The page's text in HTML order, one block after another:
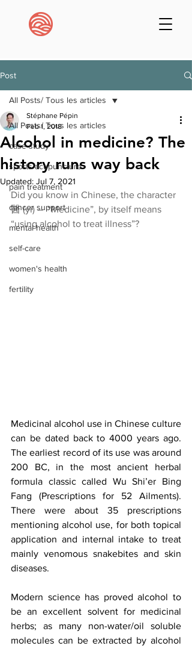
Post
All Posts/ Tous les articles
case study
sports acupuncture
pain treatment
cancer support
mental health
self-care
women's health
fertility
All Posts/ Tous les articles
Alcohol in medicine? The
history runs way back
Stéphane Pépin
Feb 1, 2018
Updated: Jul 7, 2021
Did you know in Chinese, the character
醫 (yi) –  “Medicine”, by itself means
“using alcohol to treat illness”?
Medicinal alcohol use in Chinese culture
can be dated back to 4000 years ago.
The earliest record of its use was around
200 BC, in the most ancient herbal
formula classic called Wu Shi’er Bing
Fang (Prescriptions for 52 Ailments).
There were about 35 prescriptions
mentioning alcohol use, for both topical
application and internal intake to treat
mainly venomous snakebites and skin
diseases.
Modern science has proved alcohol to
be an excellent solvent for medicinal
herbs; as many non-water/oil soluble
molecules can be extracted by alcohol